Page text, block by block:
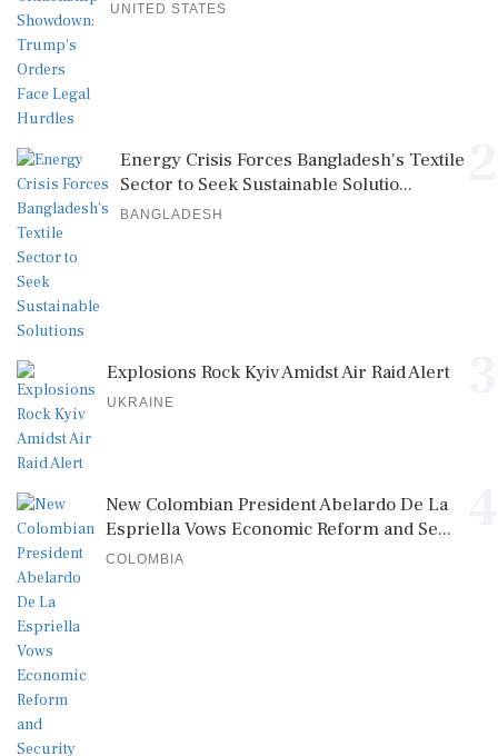
UNITED STATES
Energy Crisis Forces Bangladesh's Textile
Sector to Seek Sustainable Solutio...
BANGLADESH
Explosions Rock Kyiv Amidst Air Raid Alert
UKRAINE
New Colombian President Abelardo De La
Espriella Vows Economic Reform and Se...
COLOMBIA